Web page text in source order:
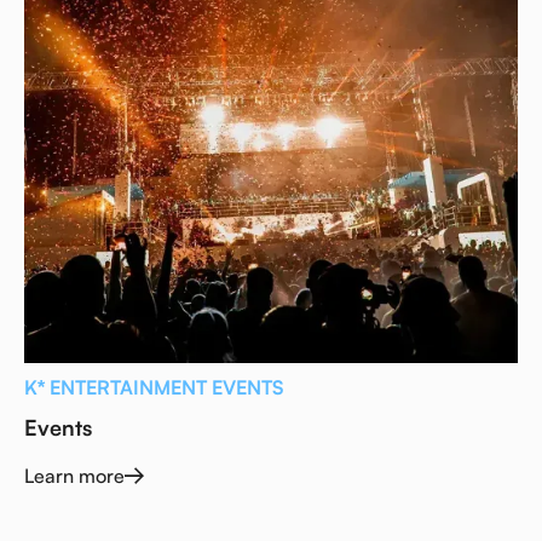
K* ENTERTAINMENT EVENTS
Events
Learn more